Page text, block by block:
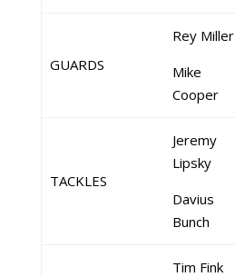
GUARDS
Rey Miller
Mike
Cooper
TACKLES
Jeremy
Lipsky
Davius
Bunch
Tim Fink